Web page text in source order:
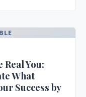
You:
What
Success by